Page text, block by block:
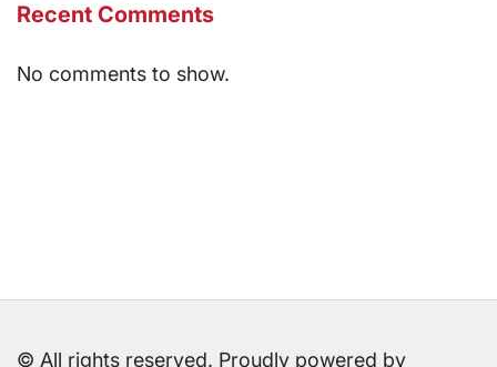
Recent Comments
No comments to show.
© All rights reserved. Proudly powered by